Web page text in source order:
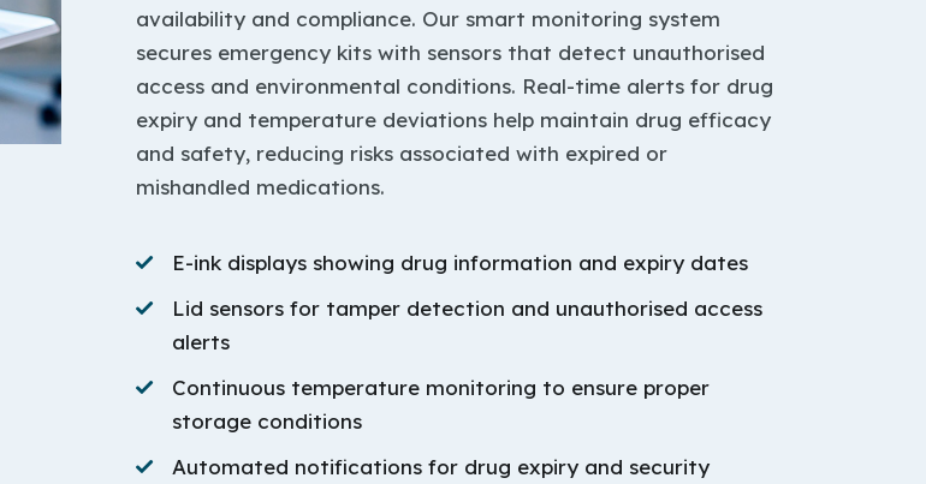
availability and compliance. Our smart monitoring system
secures emergency kits with sensors that detect unauthorised
access and environmental conditions. Real-time alerts for drug
expiry and temperature deviations help maintain drug efficacy
and safety, reducing risks associated with expired or
mishandled medications.
E-ink displays showing drug information and expiry dates
Lid sensors for tamper detection and unauthorised access
alerts
Continuous temperature monitoring to ensure proper
storage conditions
Automated notifications for drug expiry and security